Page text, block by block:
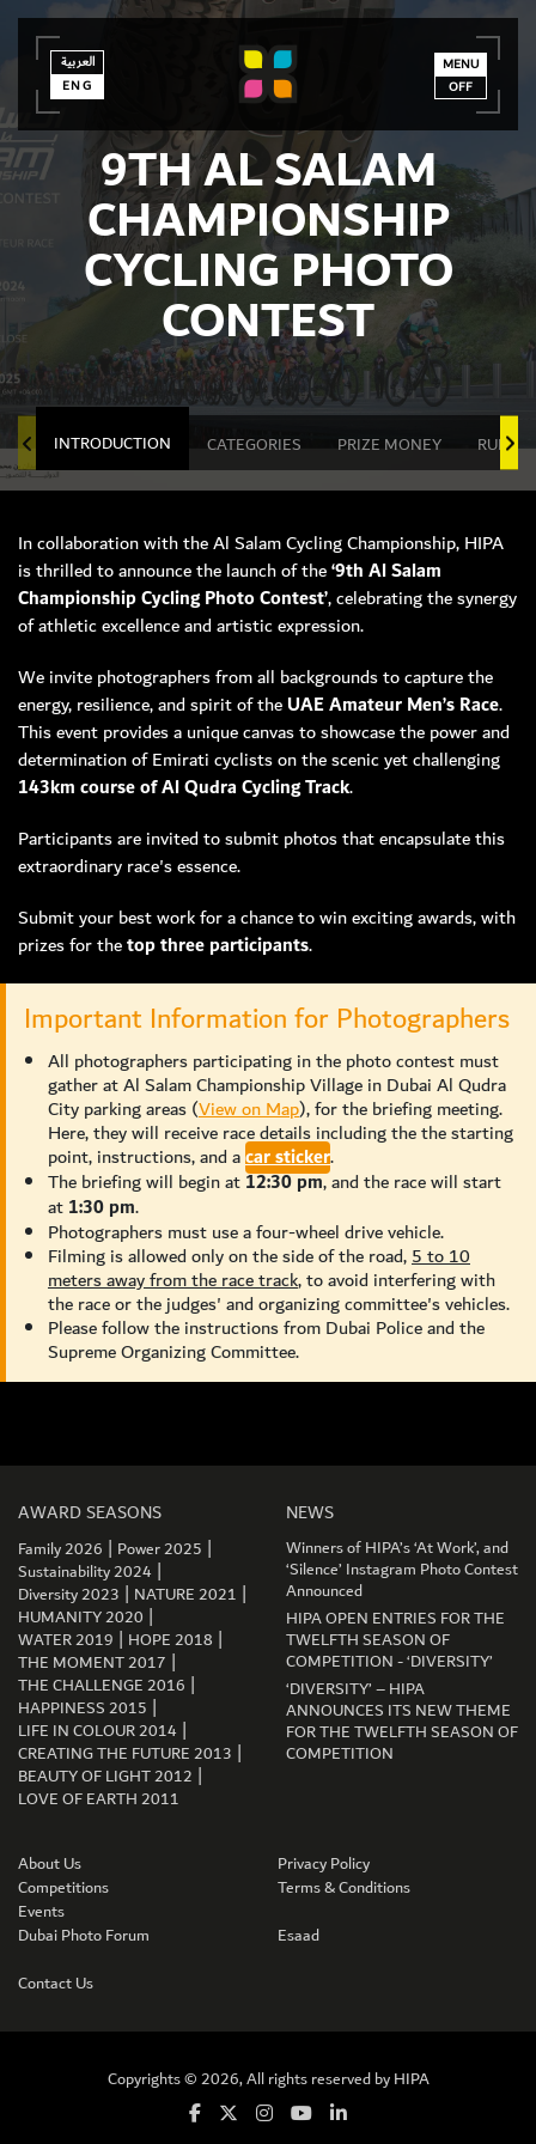
العربية
ENG
MENU
OFF
MEMBER LOGIN
9TH AL SALAM
CHAMPIONSHIP
CYCLING PHOTO
CONTEST
INTRODUCTION CATEGORIES PRIZE MONEY RULES
In collaboration with the Al Salam Cycling Championship, HIPA
is thrilled to announce the launch of the‘9th Al Salam
Championship Cycling Photo Contest’, celebrating the synergy
of athletic excellence and artistic expression.
We invite photographers from all backgrounds to capture the
energy, resilience, and spirit of theUAE Amateur Men’s Race.
This event provides a unique canvas to showcase the power and
determination of Emirati cyclists on the scenic yet challenging
143km course of Al Qudra Cycling Track.
Participants are invited to submit photos that encapsulate this
extraordinary race's essence.
Submit your best work for a chance to win exciting awards, with
prizes for thetop three participants.
Important Information for Photographers
All photographers participating in the photo contest must
gather at Al Salam Championship Village in Dubai Al Qudra
City parking areas (View on Map), for the briefing meeting.
Here, they will receive race details including the the starting
point, instructions, and acar sticker.
The briefing will begin at12:30 pm, and the race will start
at1:30 pm.
Photographers must use a four-wheel drive vehicle.
Filming is allowed only on the side of the road,5 to 10
meters away from the race track, to avoid interfering with
the race or the judges' and organizing committee's vehicles.
Please follow the instructions from Dubai Police and the
Supreme Organizing Committee.
AWARD SEASONS
Family 2026 | Power 2025 |
Sustainability 2024 |
Diversity 2023 | NATURE 2021 |
HUMANITY 2020 |
WATER 2019 | HOPE 2018 |
THE MOMENT 2017 |
THE CHALLENGE 2016 |
HAPPINESS 2015 |
LIFE IN COLOUR 2014 |
CREATING THE FUTURE 2013 |
BEAUTY OF LIGHT 2012 |
LOVE OF EARTH 2011
NEWS
Winners of HIPA’s ‘At Work’, and
‘Silence’ Instagram Photo Contest
Announced
HIPA OPEN ENTRIES FOR THE
TWELFTH SEASON OF
COMPETITION - ‘DIVERSITY’
‘DIVERSITY’ – HIPA
ANNOUNCES ITS NEW THEME
FOR THE TWELFTH SEASON OF
COMPETITION
About Us
Competitions
Events
Dubai Photo Forum
Contact Us
Privacy Policy
Terms & Conditions
Esaad
Copyrights © 2026, All rights reserved byHIPA